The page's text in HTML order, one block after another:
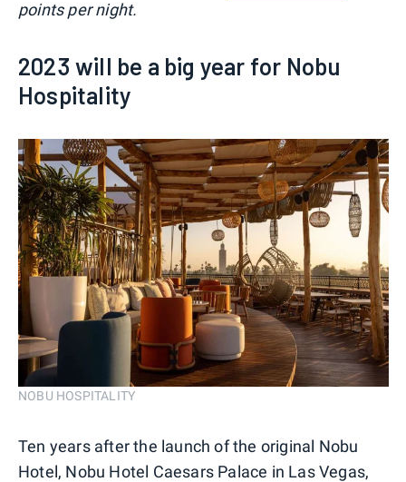
points per night.
2023 will be a big year for Nobu
Hospitality
NOBU HOSPITALITY
Ten years after the launch of the original Nobu
Hotel, Nobu Hotel Caesars Palace in Las Vegas,